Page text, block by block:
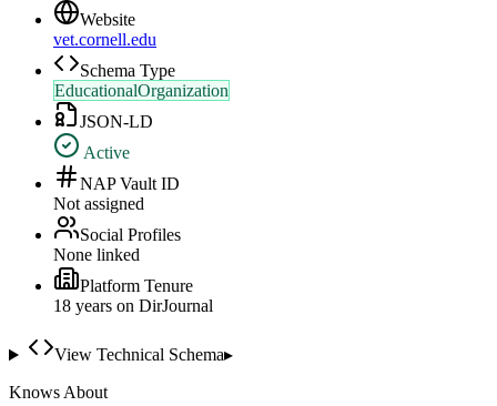
Website
vet.cornell.edu
Schema Type
EducationalOrganization
JSON-LD
Active
NAP Vault ID
Not assigned
Social Profiles
None linked
Platform Tenure
18 years on DirJournal
View Technical Schema▸
Knows About